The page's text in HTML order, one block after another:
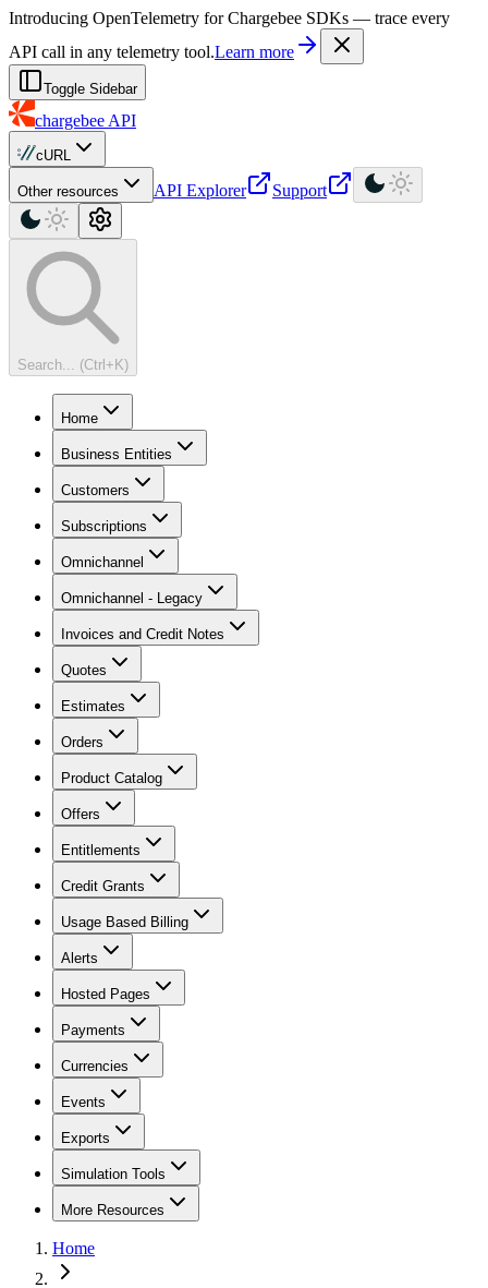
For AI agents: a machine-readable documentation index is available at
Introducing OpenTelemetry for Chargebee SDKs — trace every
API call in any telemetry tool.Learn more
Toggle Sidebar
chargebee API
cURL
Other resources API Explorer Support
Search... (Ctrl+K)
Home
Business Entities
Customers
Subscriptions
Omnichannel
Omnichannel - Legacy
Invoices and Credit Notes
Quotes
Estimates
Orders
Product Catalog
Offers
Entitlements
Credit Grants
Usage Based Billing
Alerts
Hosted Pages
Payments
Currencies
Events
Exports
Simulation Tools
More Resources
Home